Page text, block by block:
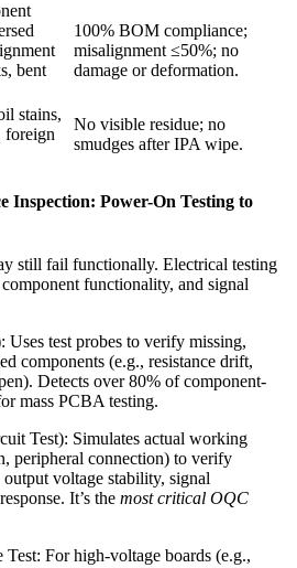
bent
100% BOM compliance;
misalignment ≤50%; no
damage or deformation.
stains,
foreign
No visible residue; no
smudges after IPA wipe.
Inspection: Power-On Testing to
still fail functionally. Electrical testing
functionality, and signal
test probes to verify missing,
components (e.g., resistance drift,
Detects over 80% of component-
mass PCBA testing.
Test): Simulates actual working
peripheral connection) to verify
voltage stability, signal
It’s the most critical OQC
Test: For high-voltage boards (e.g.,